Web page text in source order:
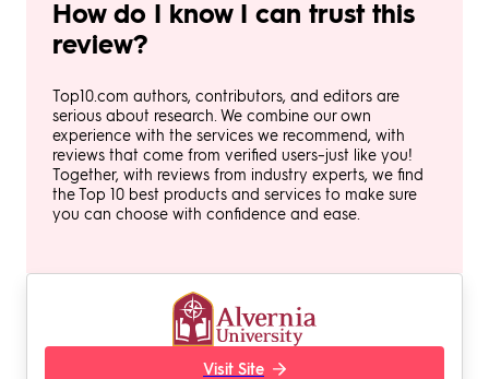
How do I know I can trust this
review?
Top10.com authors, contributors, and editors are
serious about research. We combine our own
experience with the services we recommend, with
reviews that come from verified users–just like you!
Together, with reviews from industry experts, we find
the Top 10 best products and services to make sure
you can choose with confidence and ease.
Visit Site